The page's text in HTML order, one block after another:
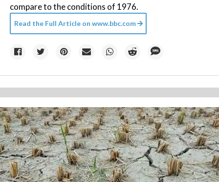
compare to the conditions of 1976.
Read the Full Article on www.bbc.com